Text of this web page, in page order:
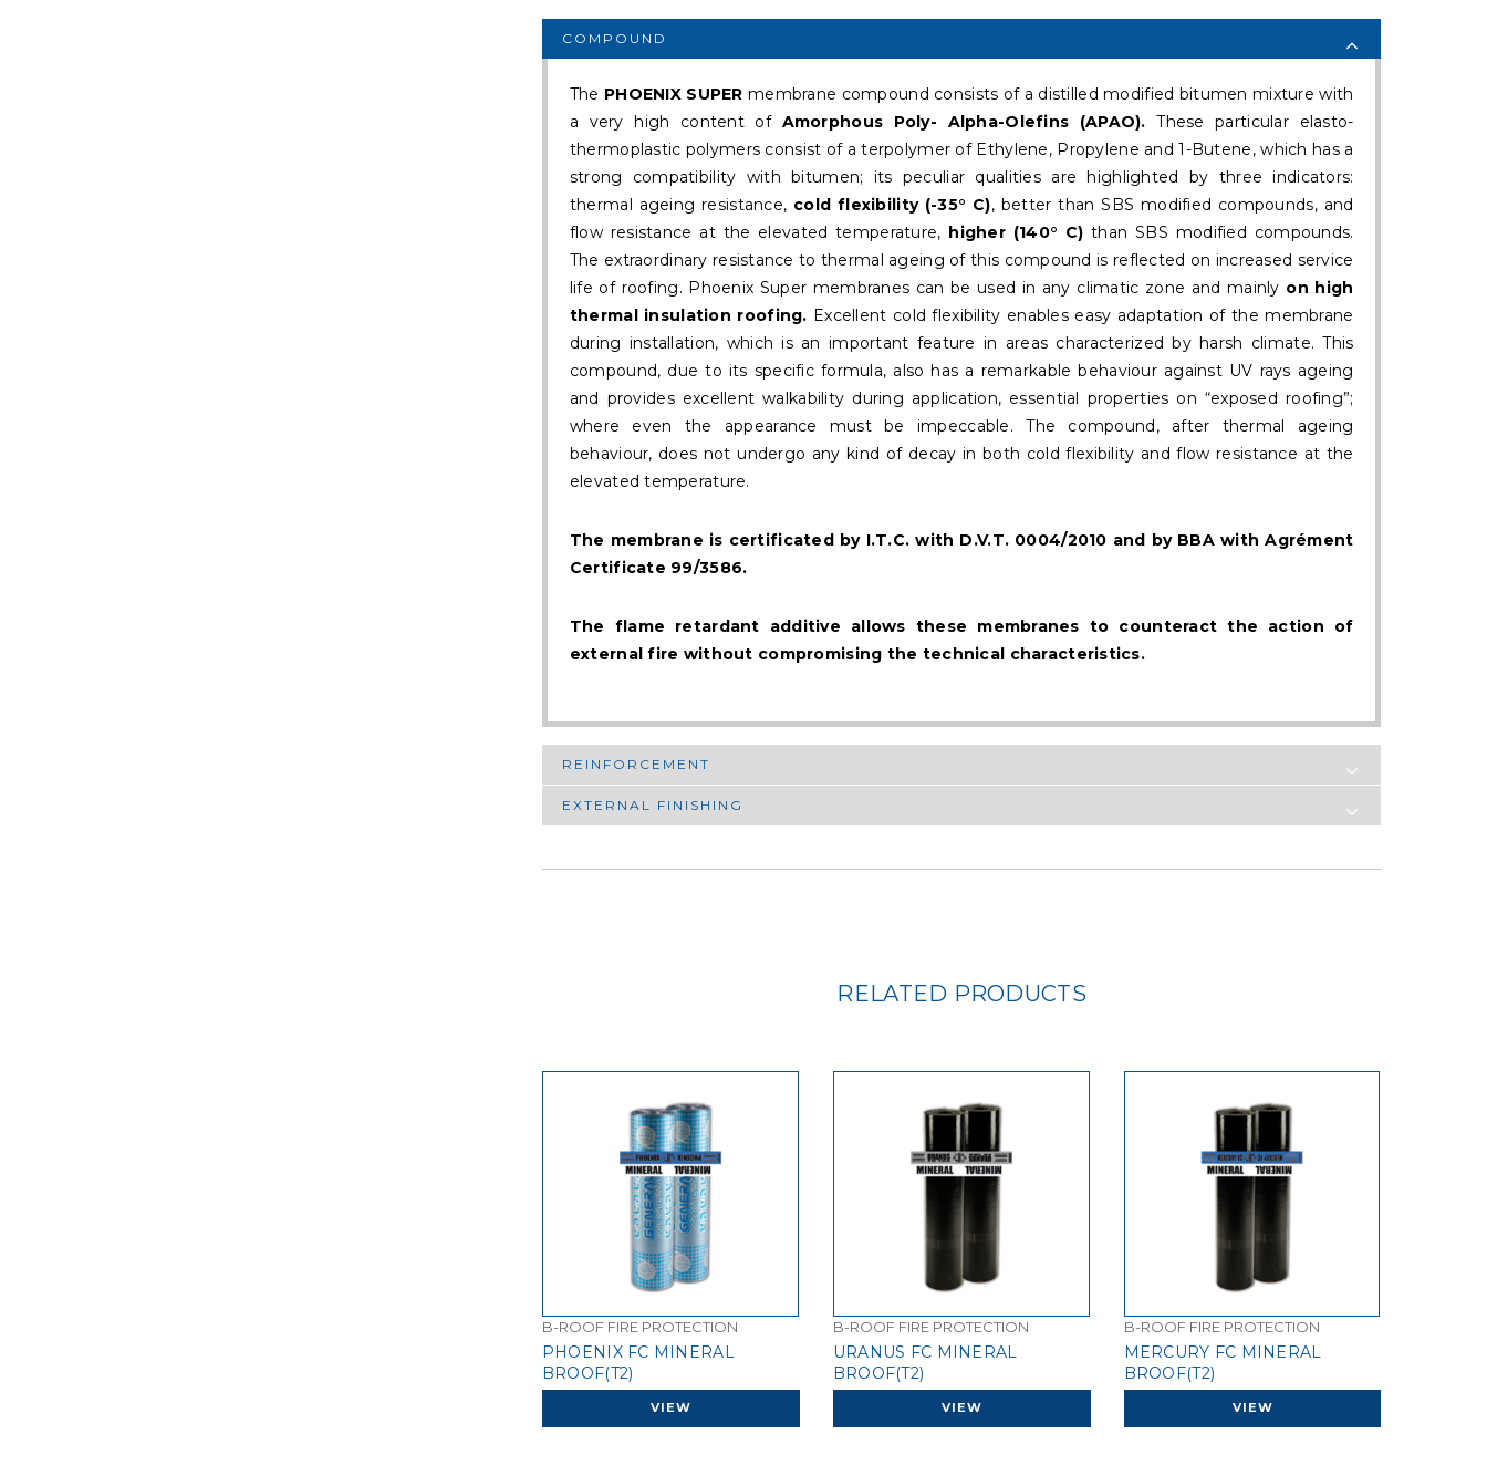
COMPOUND
The PHOENIX SUPER membrane compound consists of a distilled modified bitumen mixture with
a very high content of Amorphous Poly- Alpha-Olefins (APAO). These particular elasto-
thermoplastic polymers consist of a terpolymer of Ethylene, Propylene and 1-Butene, which has a
strong compatibility with bitumen; its peculiar qualities are highlighted by three indicators:
thermal ageing resistance, cold flexibility (-35° C), better than SBS modified compounds, and
flow resistance at the elevated temperature, higher (140° C) than SBS modified compounds.
The extraordinary resistance to thermal ageing of this compound is reflected on increased service
life of roofing. Phoenix Super membranes can be used in any climatic zone and mainly on high
thermal insulation roofing. Excellent cold flexibility enables easy adaptation of the membrane
during installation, which is an important feature in areas characterized by harsh climate. This
compound, due to its specific formula, also has a remarkable behaviour against UV rays ageing
and provides excellent walkability during application, essential properties on “exposed roofing”;
where even the appearance must be impeccable. The compound, after thermal ageing
behaviour, does not undergo any kind of decay in both cold flexibility and flow resistance at the
elevated temperature.
The membrane is certificated by I.T.C. with D.V.T. 0004/2010 and by BBA with Agrément
Certificate 99/3586.
The flame retardant additive allows these membranes to counteract the action of
external fire without compromising the technical characteristics.
REINFORCEMENT
EXTERNAL FINISHING
RELATED PRODUCTS
B-ROOF FIRE PROTECTION
PHOENIX FC MINERAL
BROOF(T2)
VIEW
B-ROOF FIRE PROTECTION
URANUS FC MINERAL
BROOF(T2)
VIEW
B-ROOF FIRE PROTECTION
MERCURY FC MINERAL
BROOF(T2)
VIEW